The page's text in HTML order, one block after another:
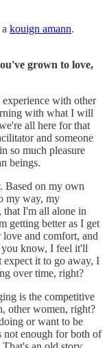
kouign amann.
grown to love,
with other
with what I will
all here for that
and someone
so much pleasure
beings.
Based on my own
my way, my
that I'm all alone in
getting better as I get
and comfort, and
you know, I feel it'll
expect it to go away, I
over time, right?
is the competitive
other women, right?
or want to be
not enough for both of